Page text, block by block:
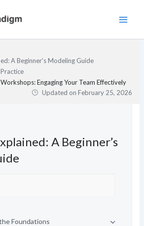
A Beginner’s Modeling Guide
Engaging Your Team Effectively
Updated onFebruary 25, 2026
A Beginner’s
Foundations